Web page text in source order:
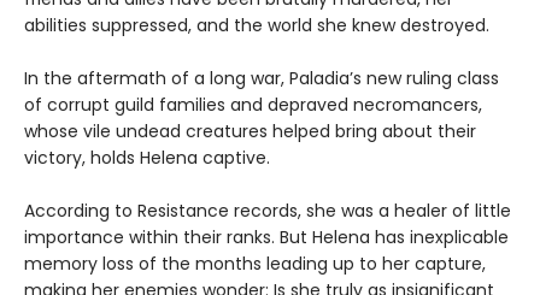
abilities suppressed, and the world she knew destroyed.
In the aftermath of a long war, Paladia’s new ruling class
of corrupt guild families and depraved necromancers,
whose vile undead creatures helped bring about their
victory, holds Helena captive.
According to Resistance records, she was a healer of little
importance within their ranks. But Helena has inexplicable
memory loss of the months leading up to her capture,